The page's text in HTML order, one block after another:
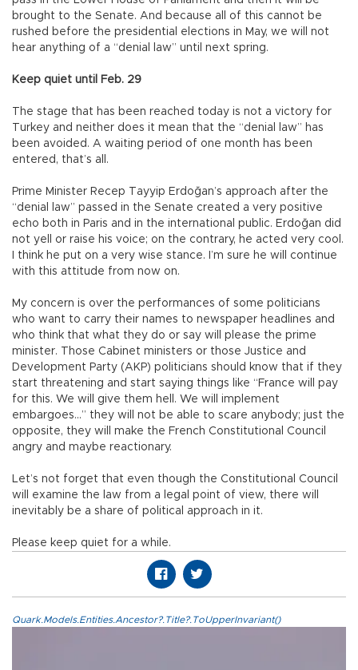
brought to the Senate. And because all of this cannot be
rushed before the presidential elections in May, we will not
hear anything of a “denial law” until next spring.
Keep quiet until Feb. 29
The stage that has been reached today is not a victory for
Turkey and neither does it mean that the “denial law” has
been avoided. A waiting period of one month has been
entered, that’s all.
Prime Minister Recep Tayyip Erdoğan’s approach after the
“denial law” passed in the Senate created a very positive
echo both in Paris and in the international public. Erdoğan did
not yell or raise his voice; on the contrary, he acted very cool.
I think he put on a very wise stance. I’m sure he will continue
with this attitude from now on.
My concern is over the performances of some politicians
who want to carry their names to newspaper headlines and
who think that what they do or say will please the prime
minister. Those Cabinet ministers or those Justice and
Development Party (AKP) politicians should know that if they
start threatening and start saying things like “France will pay
for this. We will give them hell. We will implement
embargoes…” they will not be able to scare anybody; just the
opposite, they will make the French Constitutional Council
angry and maybe reactionary.
Let’s not forget that even though the Constitutional Council
will examine the law from a legal point of view, there will
inevitably be a share of political approach in it.
Please keep quiet for a while.
Quark.Models.Entities.Ancestor?.Title?.ToUpperInvariant()